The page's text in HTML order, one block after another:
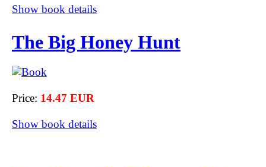
Show book details
The Big Honey Hunt
Price: 14.47 EUR
Show book details